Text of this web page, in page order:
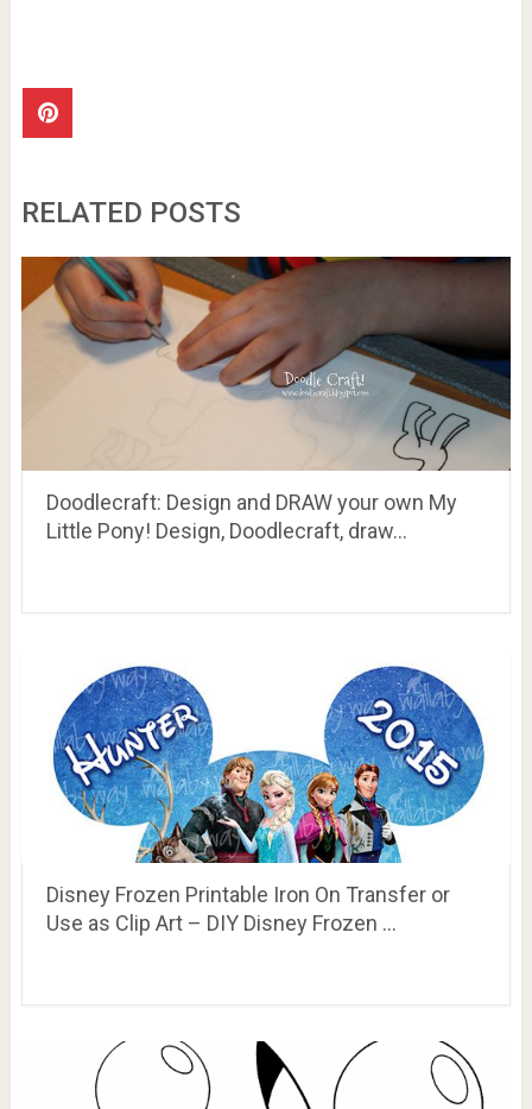
RELATED POSTS
Doodlecraft: Design and DRAW your own My
Little Pony! Design, Doodlecraft, draw…
Disney Frozen Printable Iron On Transfer or
Use as Clip Art – DIY Disney Frozen …